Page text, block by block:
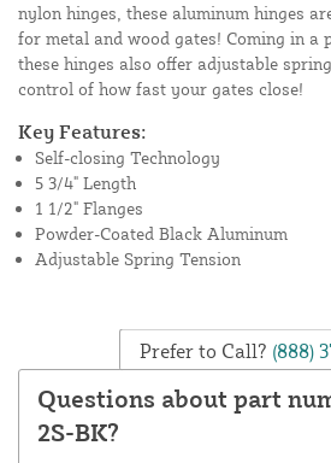
nylon hinges, these aluminum hinges
for metal and wood gates! Coming in a
these hinges also offer adjustable
control of how fast your gates close!
Key Features:
Self-closing Technology
5 3/4" Length
1 1/2" Flanges
Powder-Coated Black Aluminum
Adjustable Spring Tension
Prefer to Call? (888)
Questions about part
2S-BK?